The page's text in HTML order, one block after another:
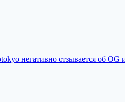
негативно отзывается об OG